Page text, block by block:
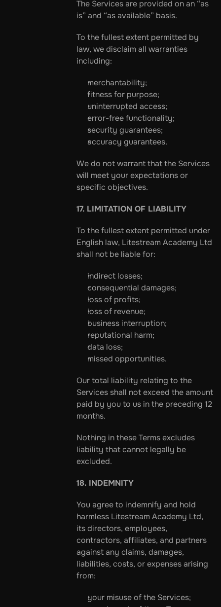
The Services are provided on an “as
is” and “as available” basis.
To the fullest extent permitted by
law, we disclaim all warranties
including:
merchantability;
fitness for purpose;
uninterrupted access;
error-free functionality;
security guarantees;
accuracy guarantees.
We do not warrant that the Services
will meet your expectations or
specific objectives.
17. LIMITATION OF LIABILITY
To the fullest extent permitted under
English law, Litestream Academy Ltd
shall not be liable for:
indirect losses;
consequential damages;
loss of profits;
loss of revenue;
business interruption;
reputational harm;
data loss;
missed opportunities.
Our total liability relating to the
Services shall not exceed the amount
paid by you to us in the preceding 12
months.
Nothing in these Terms excludes
liability that cannot legally be
excluded.
18. INDEMNITY
You agree to indemnify and hold
harmless Litestream Academy Ltd,
its directors, employees,
contractors, affiliates, and partners
against any claims, damages,
liabilities, costs, or expenses arising
from:
your misuse of the Services;